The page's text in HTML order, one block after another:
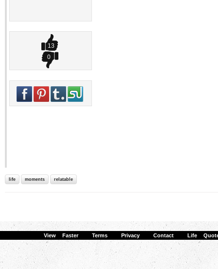
13
0
life moments relatable
View Faster Terms Privacy Contact Life